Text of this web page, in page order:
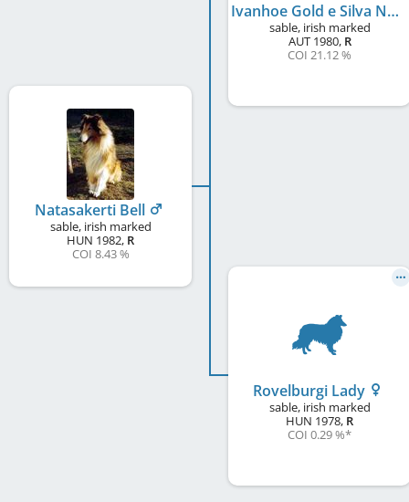
Natasakerti Bell
sable, irish marked
HUN 1982, R
COI 8.43 %
Ivanhoe Gold e Silva Nortica
sable, irish marked
AUT1980, R
COI 21.12 %
Rovelburgi Lady
sable, irish marked
HUN 1978, R
COI 0.29 %*